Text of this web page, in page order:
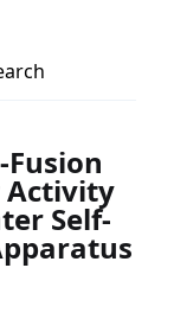
Activity
Self-